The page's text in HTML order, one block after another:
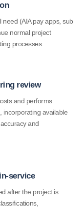
need (AIA pay apps, sub
normal project
processes.
review
and performs
incorporating available
and
service
after the project is